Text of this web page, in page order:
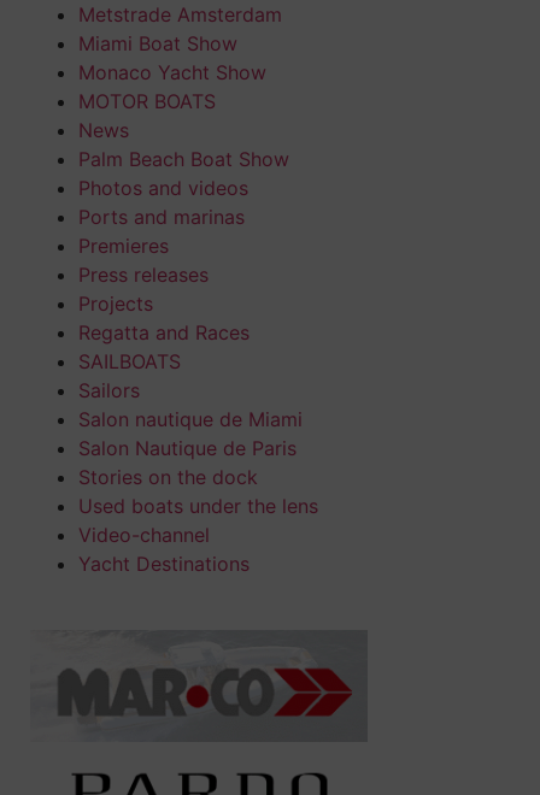
Metstrade Amsterdam
Miami Boat Show
Monaco Yacht Show
MOTOR BOATS
News
Palm Beach Boat Show
Photos and videos
Ports and marinas
Premieres
Press releases
Projects
Regatta and Races
SAILBOATS
Sailors
Salon nautique de Miami
Salon Nautique de Paris
Stories on the dock
Used boats under the lens
Video-channel
Yacht Destinations